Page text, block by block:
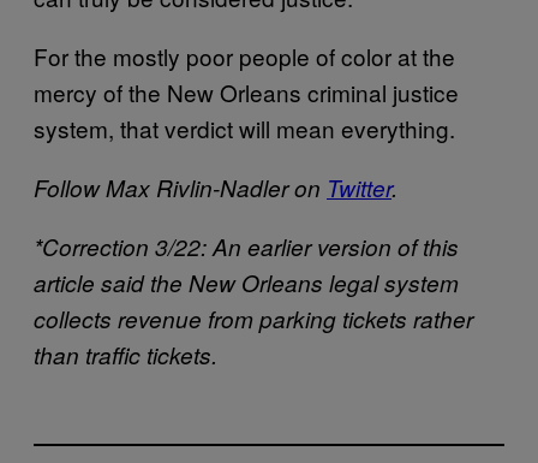
For the mostly poor people of color at the
mercy of the New Orleans criminal justice
system, that verdict will mean everything.
Follow Max Rivlin-Nadler on Twitter.
*Correction 3/22: An earlier version of this
article said the New Orleans legal system
collects revenue from parking tickets rather
than traffic tickets.